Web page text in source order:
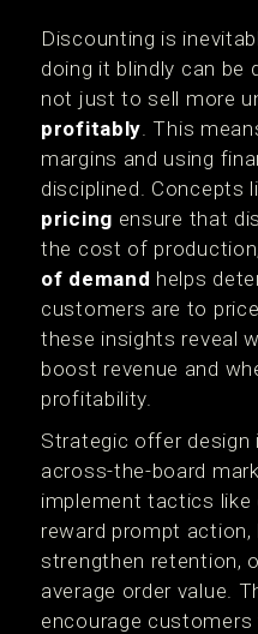
Discounting is
doing it blindly can be
not just to sell more
profitably. This
margins and using
disciplined. Concepts
pricing ensure that
the cost of
of demand helps
customers are to
these insights reveal
boost revenue and
profitability.
Strategic offer
across-the-board
implement tactics
reward prompt
strengthen retention,
average order value.
encourage